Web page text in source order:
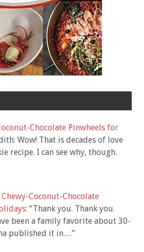
Chocolate Pinwheels for
Wow! That is decades of love
recipe. I can see why, though.
Chewy-Coconut-Chocolate
: “Thank you. Thank you.
been a family favorite about 30-
published it in…”